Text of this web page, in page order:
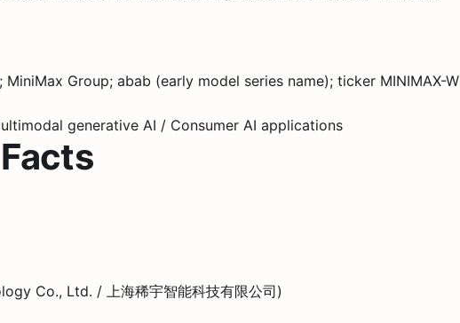
MiniMax Group; abab (early model series name); ticker MINIMAX-W
generative AI / Consumer AI applications
Co., Ltd. / 上海稀宇智能科技有限公司)